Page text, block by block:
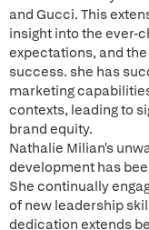
and Gucci. This
insight into the ever-
expectations, and
success. she has
marketing
contexts, leading to
brand equity.
Nathalie Milian's
development has
She continually
of new leadership
dedication extends